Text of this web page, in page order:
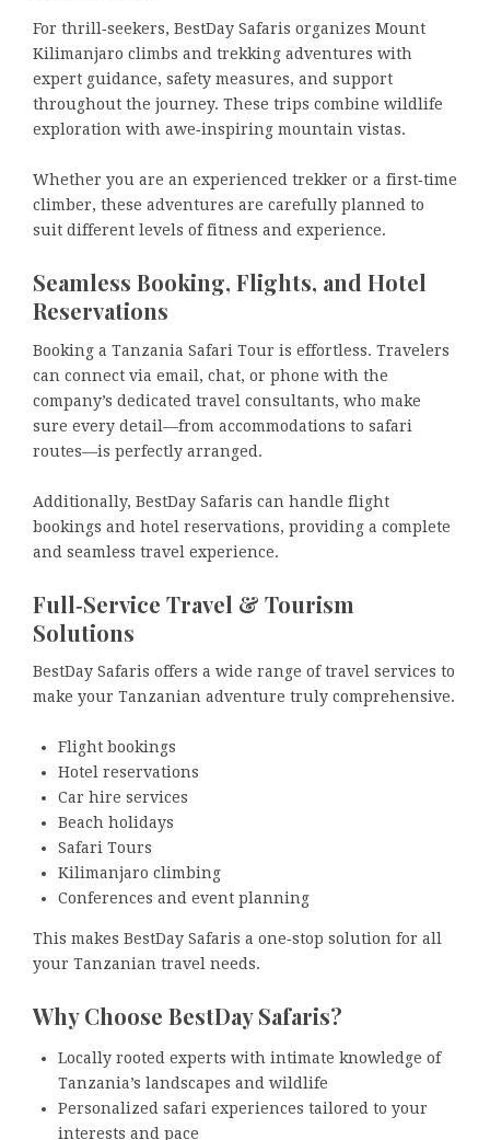
For thrill‑seekers, BestDay Safaris organizes Mount
Kilimanjaro climbs and trekking adventures with
expert guidance, safety measures, and support
throughout the journey. These trips combine wildlife
exploration with awe‑inspiring mountain vistas.
Whether you are an experienced trekker or a first‑time
climber, these adventures are carefully planned to
suit different levels of fitness and experience.
Seamless Booking, Flights, and Hotel
Reservations
Booking a Tanzania Safari Tour is effortless. Travelers
can connect via email, chat, or phone with the
company’s dedicated travel consultants, who make
sure every detail—from accommodations to safari
routes—is perfectly arranged.
Additionally, BestDay Safaris can handle flight
bookings and hotel reservations, providing a complete
and seamless travel experience.
Full‑Service Travel & Tourism
Solutions
BestDay Safaris offers a wide range of travel services to
make your Tanzanian adventure truly comprehensive.
Flight bookings
Hotel reservations
Car hire services
Beach holidays
Safari Tours
Kilimanjaro climbing
Conferences and event planning
This makes BestDay Safaris a one‑stop solution for all
your Tanzanian travel needs.
Why Choose BestDay Safaris?
Locally rooted experts with intimate knowledge of
Tanzania’s landscapes and wildlife
Personalized safari experiences tailored to your
interests and pace